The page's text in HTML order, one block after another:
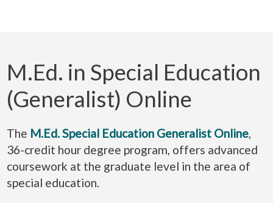
M.Ed. in Special Education
(Generalist) Online
The M.Ed. Special Education Generalist Online,
36-credit hour degree program, offers advanced
coursework at the graduate level in the area of
special education.